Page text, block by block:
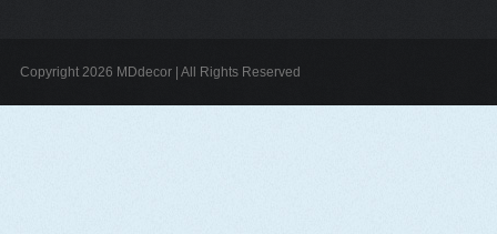
Copyright 2026 MDdecor | All Rights Reserved